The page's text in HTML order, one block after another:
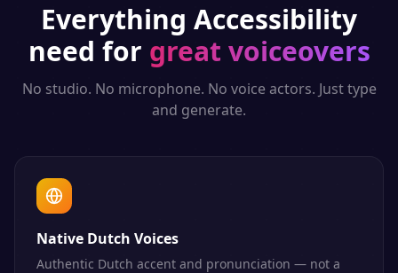
Everything Accessibility
need for great voiceovers
No studio. No microphone. No voice actors. Just type
and generate.
Native Dutch Voices
Authentic Dutch accent and pronunciation — not a